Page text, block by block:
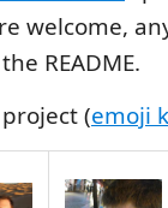
welcome,
README.
(emoji